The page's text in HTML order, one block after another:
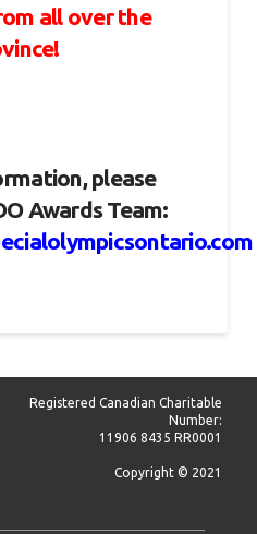
all over the
please
Awards Team:
Registered Canadian Charitable
Number:
11906 8435 RR0001
Copyright © 2021